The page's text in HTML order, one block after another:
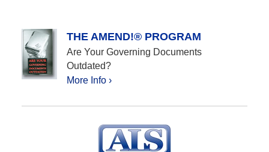
THE AMEND!® PROGRAM
Are Your Governing Documents
Outdated?
More Info ›